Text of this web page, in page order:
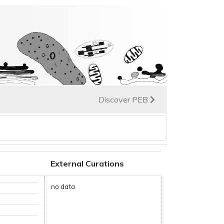
Discover PEB
External Curations
no data